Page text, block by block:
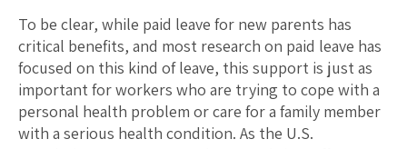
To be clear, while paid leave for new parents has
critical benefits, and most research on paid leave has
focused on this kind of leave, this support is just as
important for workers who are trying to cope with a
personal health problem or care for a family member
with a serious health condition. As the U.S.